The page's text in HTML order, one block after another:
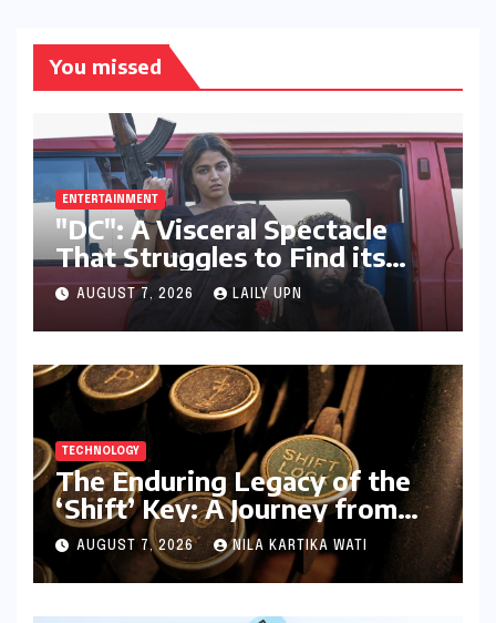
You missed
ENTERTAINMENT
"DC": A Visceral Spectacle
That Struggles to Find its
Emotional Core
AUGUST 7, 2026 LAILY UPN
TECHNOLOGY
The Enduring Legacy of the
‘Shift’ Key: A Journey from
Mechanical Marvel to Digital
Cornerstone
AUGUST 7, 2026 NILA KARTIKA WATI